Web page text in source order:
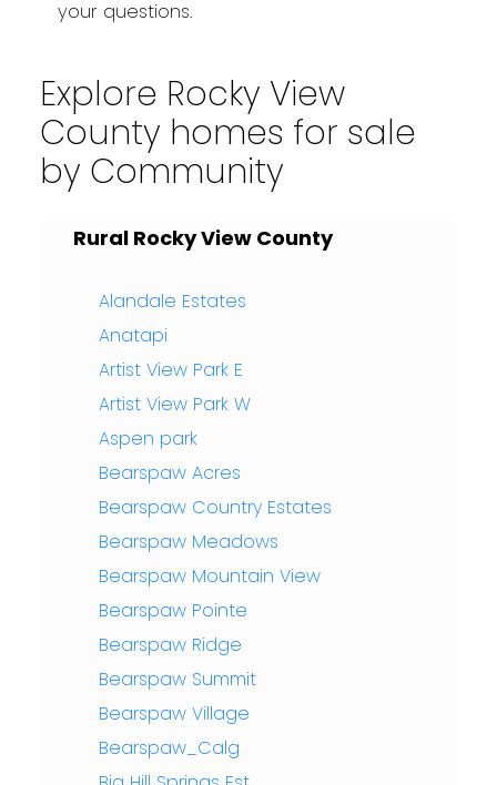
your questions.
Explore Rocky View
County homes for sale
by Community
Rural Rocky View County
Alandale Estates
Anatapi
Artist View Park E
Artist View Park W
Aspen park
Bearspaw Acres
Bearspaw Country Estates
Bearspaw Meadows
Bearspaw Mountain View
Bearspaw Pointe
Bearspaw Ridge
Bearspaw Summit
Bearspaw Village
Bearspaw_Calg